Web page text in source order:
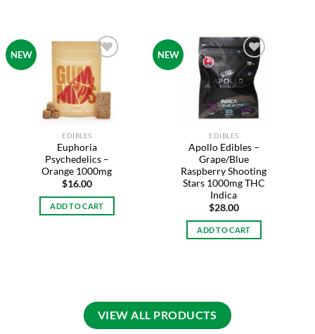
NEW
Add to
wishlist
EDIBLES
Euphoria
Psychedelics –
Orange 1000mg
$16.00
ADD TO CART
NEW
Add to
wishlist
EDIBLES
Apollo Edibles –
Grape/Blue
Raspberry Shooting
Stars 1000mg THC
Indica
$28.00
ADD TO CART
VIEW ALL PRODUCTS